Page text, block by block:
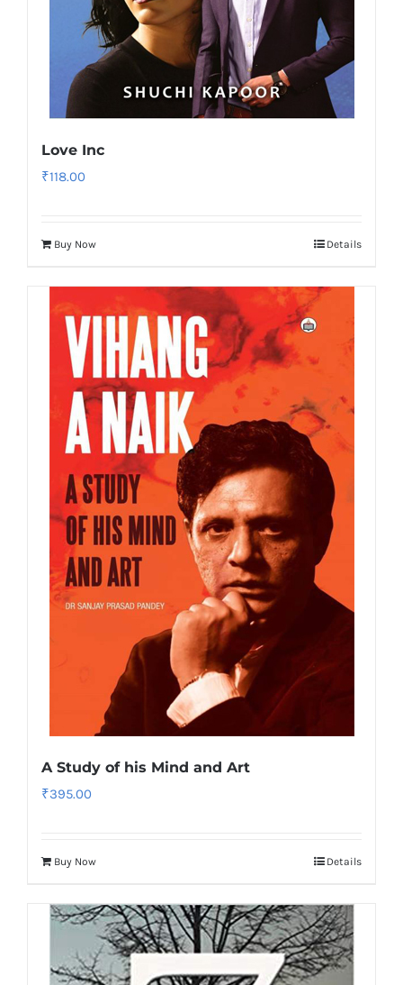
Love Inc
₹118.00
Buy Now Details
A Study of his Mind and Art
₹395.00
Buy Now Details